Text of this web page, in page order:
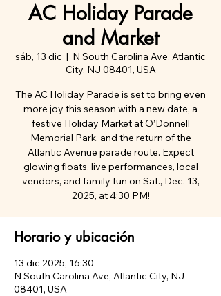
AC Holiday Parade
and Market
sáb, 13 dic
  |
N South Carolina Ave, Atlantic
City, NJ 08401, USA
The AC Holiday Parade is set to bring even
more joy this season with a new date, a
festive Holiday Market at O’Donnell
Memorial Park, and the return of the
Atlantic Avenue parade route. Expect
glowing floats, live performances, local
vendors, and family fun on Sat., Dec. 13,
2025, at 4:30 PM!
Horario y ubicación
13 dic 2025, 16:30
N South Carolina Ave, Atlantic City, NJ
08401, USA